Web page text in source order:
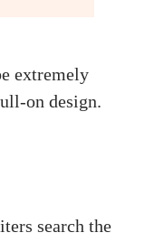
extremely
on design.
search the